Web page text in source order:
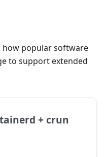
how popular software
to support extended
+ crun